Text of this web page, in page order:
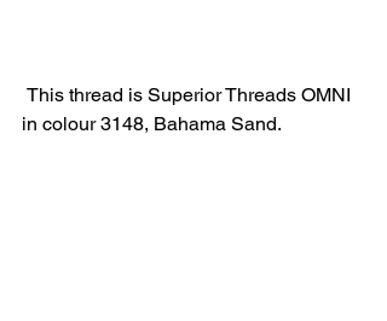
in colour 3148, Bahama Sand.